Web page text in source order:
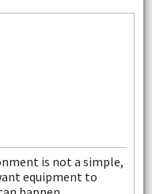
is not a simple,
equipment to